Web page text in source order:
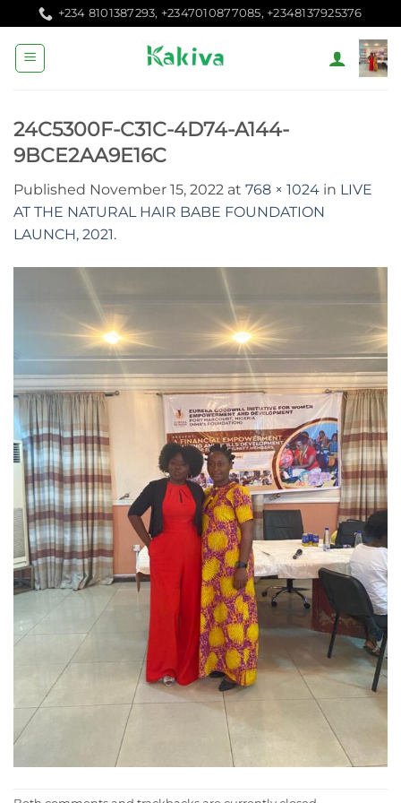
to
content
+234 8101387293, +2347010877085, +2348137925376
24C5300F-C31C-4D74-A144-
9BCE2AA9E16C
Published November 15, 2022 at 768 × 1024 in LIVE
AT THE NATURAL HAIR BABE FOUNDATION
LAUNCH, 2021.